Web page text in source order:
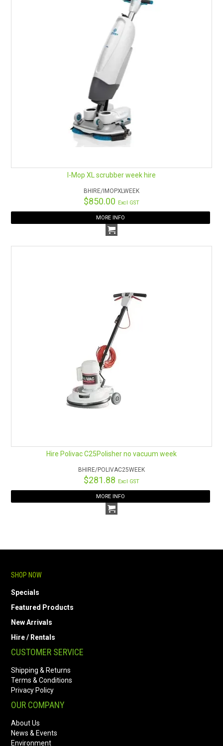
I-Mop XL scrubber week hire
BHIRE/IMOPXLWEEK
$850.00 Excl GST
MORE INFO
Hire Polivac C25Polisher no vacuum week
BHIRE/POLIVAC25WEEK
$281.88 Excl GST
MORE INFO
SHOP NOW
Specials
Featured Products
New Arrivals
Hire / Rentals
CUSTOMER SERVICE
Shipping & Returns
Terms & Conditions
Privacy Policy
OUR COMPANY
About Us
News & Events
Environment